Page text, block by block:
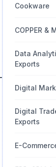
Cookware
COPPER &
Data
Exports
Digital
Digital
Exports
E-